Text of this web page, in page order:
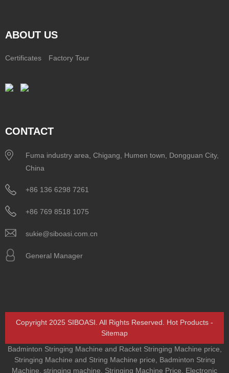
ABOUT US
Certificates Factory Tour
CONTACT
Fuma industry area, Chigang, Humen town, Dongguan City,
China
+86 136 6298 7261
+86 769 8518 1075
sukie@siboasi.com.cn
General Manager
Copyright 2025 SIBOASI. All Rights Reserved. Hot Products -
Sitemap
Badminton Stringing Machine and Racket Stringing Machine price
Stringing Machine and String Machine price
Badminton String
Machine stringing machine Stringing Machine Price Electronic